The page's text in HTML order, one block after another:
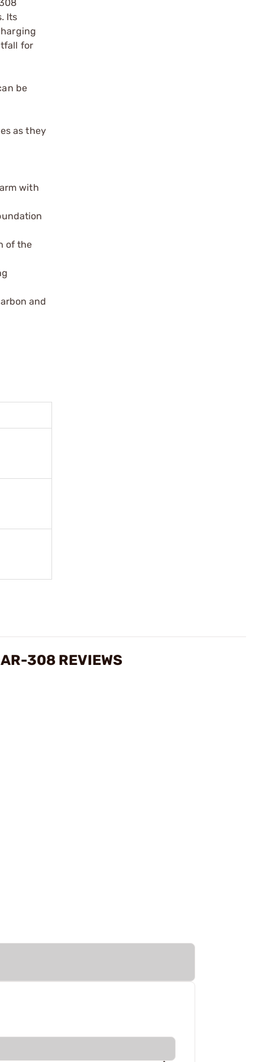
Its
for
be
as they
with
of the
and
308 REVIEWS